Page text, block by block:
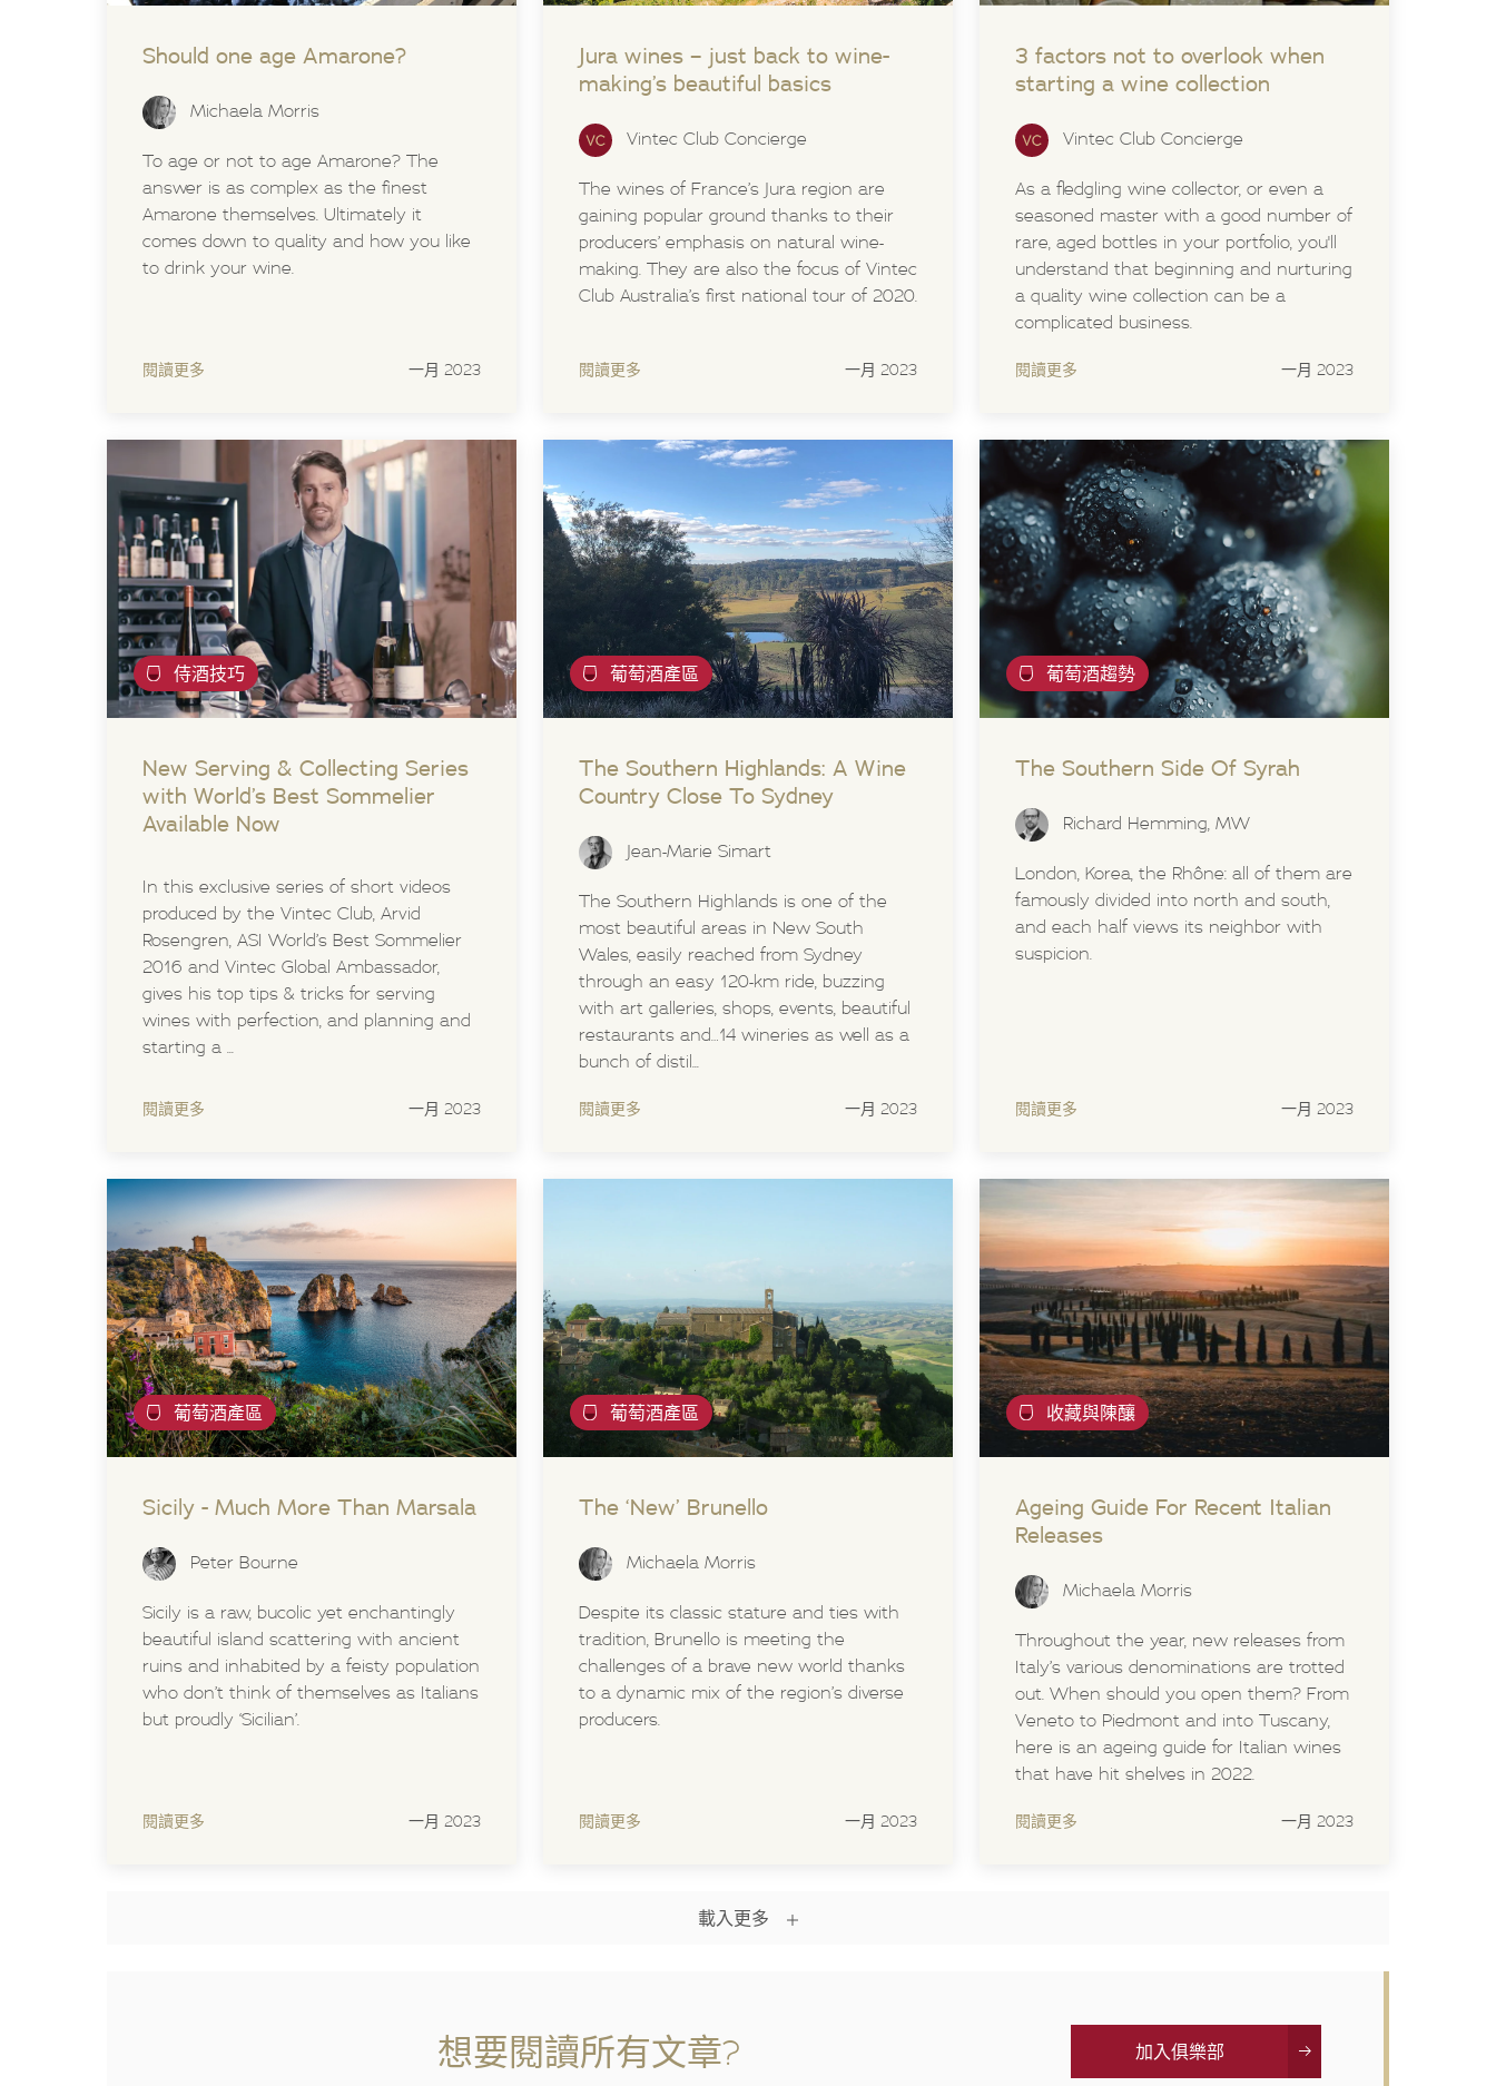
Should one age Amarone?
Michaela Morris
To age or not to age Amarone? The
answer is as complex as the finest
Amarone themselves. Ultimately it
comes down to quality and how you like
to drink your wine.
閱讀更多 一月 2023
Jura wines – just back to wine-
making’s beautiful basics
Vintec Club Concierge
The wines of France’s Jura region are
gaining popular ground thanks to their
producers’ emphasis on natural wine-
making. They are also the focus of Vintec
Club Australia’s first national tour of 2020.
閱讀更多 一月 2023
3 factors not to overlook when
starting a wine collection
Vintec Club Concierge
As a fledgling wine collector, or even a
seasoned master with a good number of
rare, aged bottles in your portfolio, you'll
understand that beginning and nurturing
a quality wine collection can be a
complicated business.
閱讀更多 一月 2023
侍酒技巧
New Serving & Collecting Series
with World’s Best Sommelier
Available Now
In this exclusive series of short videos
produced by the Vintec Club, Arvid
Rosengren, ASI World’s Best Sommelier
2016 and Vintec Global Ambassador,
gives his top tips & tricks for serving
wines with perfection, and planning and
starting a ...
閱讀更多 一月 2023
葡萄酒產區
The Southern Highlands: A Wine
Country Close To Sydney
Jean-Marie Simart
The Southern Highlands is one of the
most beautiful areas in New South
Wales, easily reached from Sydney
through an easy 120-km ride, buzzing
with art galleries, shops, events, beautiful
restaurants and…14 wineries as well as a
bunch of distil...
閱讀更多 一月 2023
葡萄酒趨勢
The Southern Side Of Syrah
Richard Hemming, MW
London, Korea, the Rhône: all of them are
famously divided into north and south,
and each half views its neighbor with
suspicion.
閱讀更多 一月 2023
葡萄酒產區
Sicily - Much More Than Marsala
Peter Bourne
Sicily is a raw, bucolic yet enchantingly
beautiful island scattering with ancient
ruins and inhabited by a feisty population
who don’t think of themselves as Italians
but proudly ‘Sicilian’.
閱讀更多 一月 2023
葡萄酒產區
The ‘New’ Brunello
Michaela Morris
Despite its classic stature and ties with
tradition, Brunello is meeting the
challenges of a brave new world thanks
to a dynamic mix of the region’s diverse
producers.
閱讀更多 一月 2023
收藏與陳釀
Ageing Guide For Recent Italian
Releases
Michaela Morris
Throughout the year, new releases from
Italy’s various denominations are trotted
out. When should you open them? From
Veneto to Piedmont and into Tuscany,
here is an ageing guide for Italian wines
that have hit shelves in 2022.
閱讀更多 一月 2023
載入更多
想要閱讀所有文章?​ 加入俱樂部